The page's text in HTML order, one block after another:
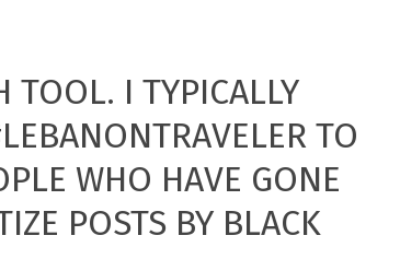
TOOL. I TYPICALLY
TO
WHO HAVE GONE
POSTS BY BLACK